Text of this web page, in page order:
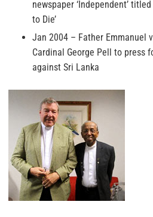
newspaper ‘Independent’
to Die’
Jan 2004 – Father Emmanuel
Cardinal George Pell to press
against Sri Lanka